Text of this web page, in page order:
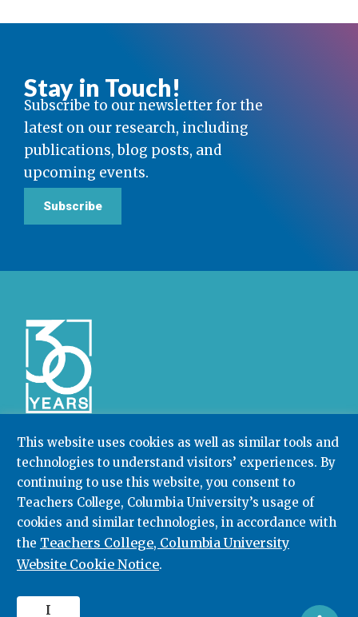
This website uses cookies as well as similar tools and
technologies to understand visitors’ experiences. By
continuing to use this website, you consent to
Teachers College, Columbia University’s usage of
cookies and similar technologies, in accordance with
the Teachers College, Columbia University
Website Cookie Notice.
I
Stay in Touch!
Subscribe to our newsletter for the
latest on our research, including
publications, blog posts, and
upcoming events.
Subscribe
Community College Research Center,Teachers
College,Columbia University
Box 174 | 525 West 120th Street, New York, NY 10027
212.678.3091 ccrc@columbia.edu
© 2026. All rights reserved.